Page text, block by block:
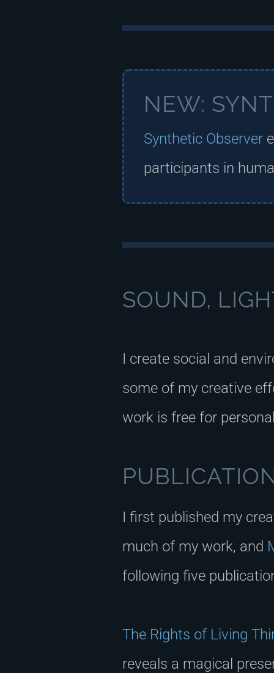
NEW:
Synthetic Observer
participants in
SOUND,
I create social and
some of my creative
work is free for
I first published my
much of my work, and
following five
The Rights of Living
reveals a magical